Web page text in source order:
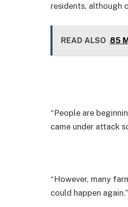
residents, although
READ ALSO 85
“People are
came under attack
“However, many
could happen again.”